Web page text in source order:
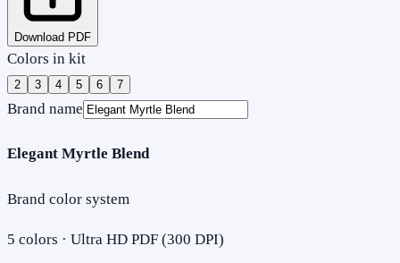
Download PDF
Colors in kit
2 3 4 5 6 7
Brand name
Elegant Myrtle Blend
Brand color system
5 colors · Ultra HD PDF (300 DPI)